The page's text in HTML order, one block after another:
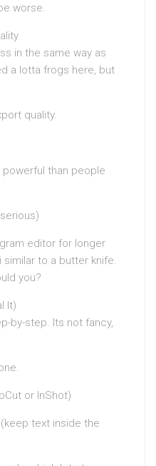
worse.
in the same way as
a lotta frogs here, but
quality.
than people
editor for longer
to a butter knife.
you?
It)
by-step. Its not fancy,
or InShot)
text inside the